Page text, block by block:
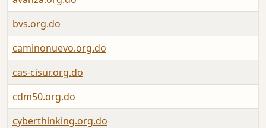
bvs.org.do
caminonuevo.org.do
cas-cisur.org.do
cdm50.org.do
cyberthinking.org.do